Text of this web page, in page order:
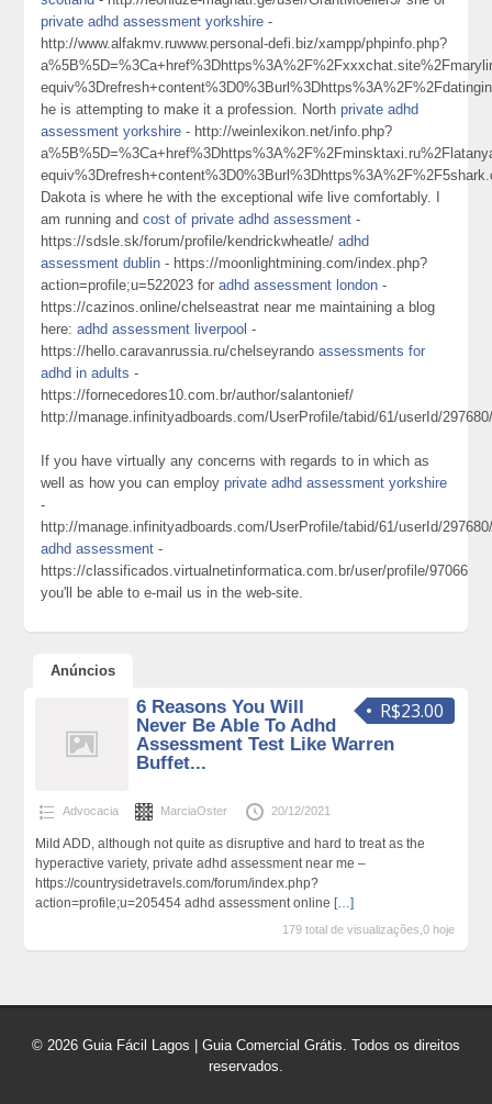
private adhd assessment yorkshire -
http://www.alfakmv.ruwww.personal-defi.biz/xampp/phpinfo.php?
he is attempting to make it a profession. Northprivate adhd
assessment yorkshire - http://weinlexikon.net/info.php?
Dakota is where he with the exceptional wife live comfortably. I
am running andcost of private adhd assessment -
https://sdsle.sk/forum/profile/kendrickwheatle/adhd
assessment dublin - https://moonlightmining.com/index.php?
action=profile;u=522023 foradhd assessment london -
https://cazinos.online/chelseastrat near me maintaining a blog
here:adhd assessment liverpool -
https://hello.caravanrussia.ru/chelseyrandoassessments for
adhd in adults -
https://fornecedores10.com.br/author/salantonief/
http://manage.infinityadboards.com/UserProfile/tabid/61/userId/
If you have virtually any concerns with regards to in which as
well as how you can employprivate adhd assessment yorkshire
-
http://manage.infinityadboards.com/UserProfile/tabid/61/userId/
adhd assessment -
https://classificados.virtualnetinformatica.com.br/user/profile/97066
you'll be able to e-mail us in the web-site.
Anúncios
R$23.00
6 Reasons You Will
Never Be Able To Adhd
Assessment Test Like Warren
Buffet...
Advocacia MarciaOster 20/12/2021
Mild ADD, although not quite as disruptive and hard to treat as the
hyperactive variety, private adhd assessment near me –
https://countrysidetravels.com/forum/index.php?
action=profile;u=205454 adhd assessment online […]
179 total de visualizações,0 hoje
© 2026 Guia Fácil Lagos | Guia Comercial Grátis. Todos os direitos
reservados.